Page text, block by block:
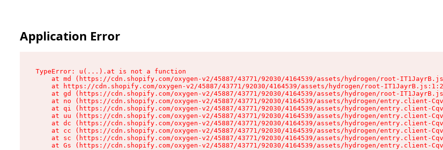
Application Error
TypeError: u(...).at is not a function
at md (https://cdn.shopify.com/oxygen-v2/45887/43771/92030/4164539/assets/hydrogen/root-
at https://cdn.shopify.com/oxygen-v2/45887/43771/92030/4164539/assets/hydrogen/root-
at gd (https://cdn.shopify.com/oxygen-v2/45887/43771/92030/4164539/assets/hydrogen/root-
at no (https://cdn.shopify.com/oxygen-v2/45887/43771/92030/4164539/assets/hydrogen/entry.client-
at qi (https://cdn.shopify.com/oxygen-v2/45887/43771/92030/4164539/assets/hydrogen/entry.client-
at uu (https://cdn.shopify.com/oxygen-v2/45887/43771/92030/4164539/assets/hydrogen/entry.client-
at dc (https://cdn.shopify.com/oxygen-v2/45887/43771/92030/4164539/assets/hydrogen/entry.client-
at cc (https://cdn.shopify.com/oxygen-v2/45887/43771/92030/4164539/assets/hydrogen/entry.client-
at sc (https://cdn.shopify.com/oxygen-v2/45887/43771/92030/4164539/assets/hydrogen/entry.client-
at Gs (https://cdn.shopify.com/oxygen-v2/45887/43771/92030/4164539/assets/hydrogen/entry.client-